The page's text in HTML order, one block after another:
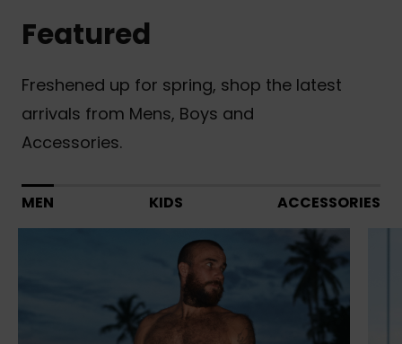
Featured
Freshened up for spring, shop the latest
arrivals from Mens, Boys and
Accessories.
MEN KIDS ACCESSORIES